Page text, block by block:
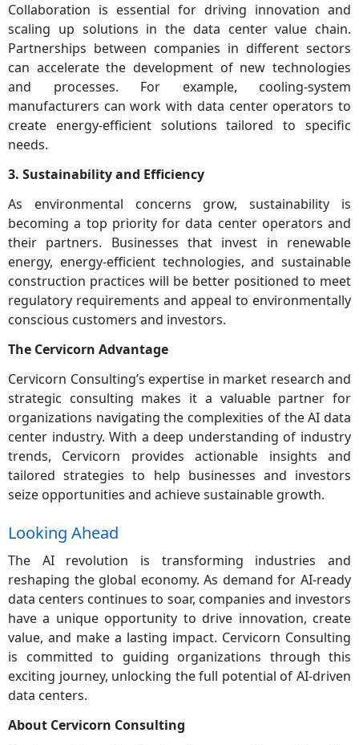
Collaboration is essential for driving innovation and
scaling up solutions in the data center value chain.
Partnerships between companies in different sectors
can accelerate the development of new technologies
and processes. For example, cooling-system
manufacturers can work with data center operators to
create energy-efficient solutions tailored to specific
needs.
3. Sustainability and Efficiency
As environmental concerns grow, sustainability is
becoming a top priority for data center operators and
their partners. Businesses that invest in renewable
energy, energy-efficient technologies, and sustainable
construction practices will be better positioned to meet
regulatory requirements and appeal to environmentally
conscious customers and investors.
The Cervicorn Advantage
Cervicorn Consulting’s expertise in market research and
strategic consulting makes it a valuable partner for
organizations navigating the complexities of the AI data
center industry. With a deep understanding of industry
trends, Cervicorn provides actionable insights and
tailored strategies to help businesses and investors
seize opportunities and achieve sustainable growth.
Looking Ahead
The AI revolution is transforming industries and
reshaping the global economy. As demand for AI-ready
data centers continues to soar, companies and investors
have a unique opportunity to drive innovation, create
value, and make a lasting impact. Cervicorn Consulting
is committed to guiding organizations through this
exciting journey, unlocking the full potential of AI-driven
data centers.
About Cervicorn Consulting